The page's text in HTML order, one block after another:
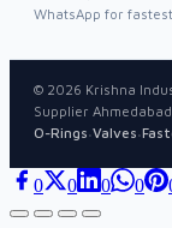
WhatsApp for
© 2026 Krishna
Supplier
O-Rings·Valves·
0 0 0 0